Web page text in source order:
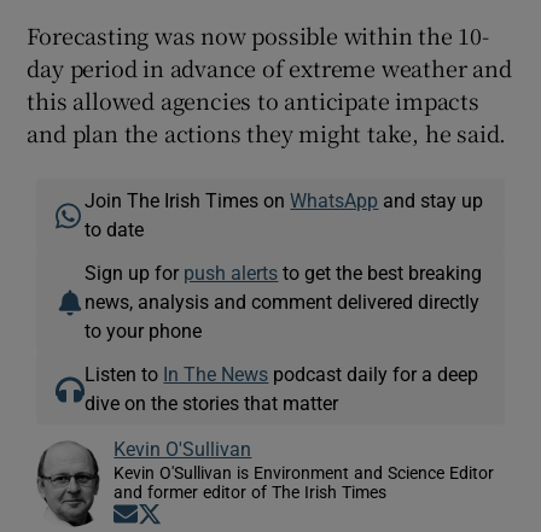
Forecasting was now possible within the 10-
day period in advance of extreme weather and
this allowed agencies to anticipate impacts
and plan the actions they might take, he said.
Join The Irish Times onWhatsApp and stay up
to date
Sign up for push alerts to get the best breaking
news, analysis and comment delivered directly
to your phone
Listen to In The News podcast daily for a deep
dive on the stories that matter
Kevin O'Sullivan
Kevin O'Sullivan is Environment and Science Editor
and former editor of The Irish Times
Opens in new window